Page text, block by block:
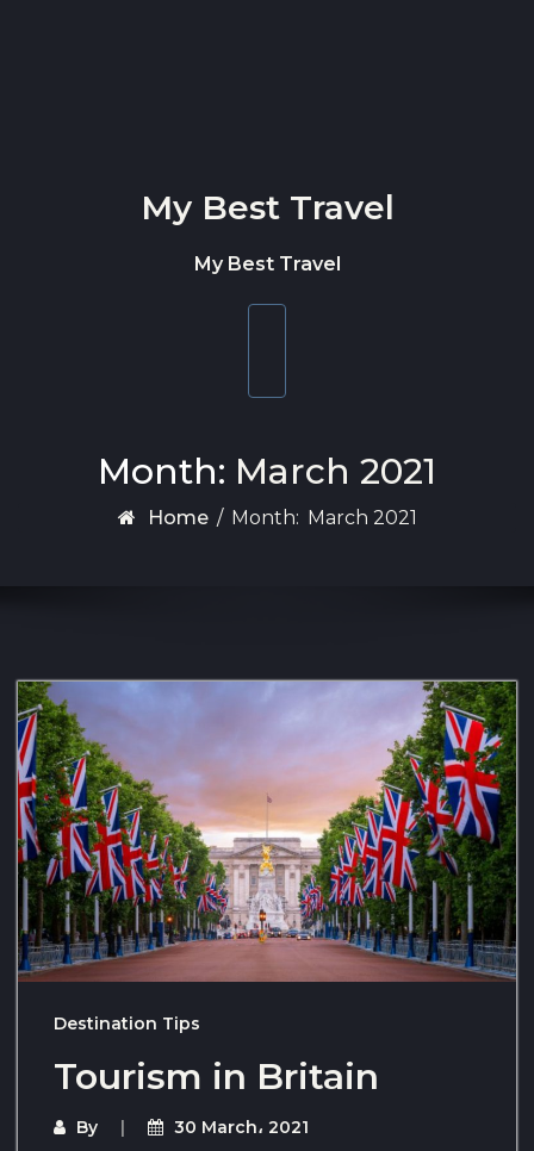
My Best Travel
My Best Travel
Month: March 2021
Home / Month: March 2021
Destination Tips
Tourism in Britain
By 30 March، 2021